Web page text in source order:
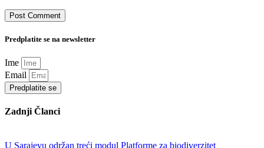
Predplatite se na newsletter
Ime
Email
Predplatite se
Zadnji Članci
U Sarajevu održan treći modul Platforme za biodiverzitet